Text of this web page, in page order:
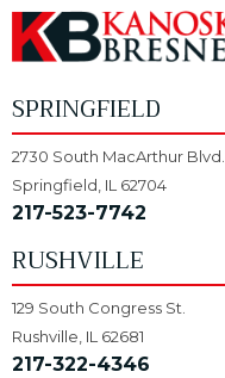
SPRINGFIELD
2730 South MacArthur Blvd.
Springfield, IL 62704
217-523-7742
RUSHVILLE
129 South Congress St.
Rushville, IL 62681
217-322-4346